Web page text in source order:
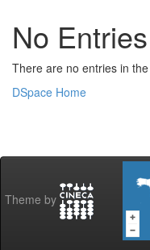
No
There are no entries in
DSpace Home
Theme by